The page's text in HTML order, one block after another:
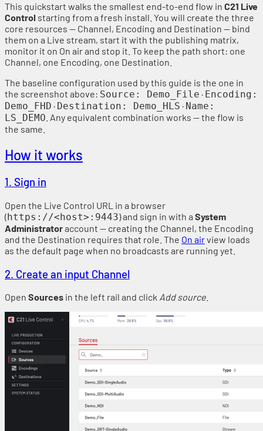
This quickstart walks the smallest end-to-end flow in C21 Live
Control starting from a fresh install. You will create the three
core resources — Channel, Encoding and Destination — bind
them on a Live stream, start it with the publishing matrix,
monitor it on On air and stop it. To keep the path short: one
Channel, one Encoding, one Destination.
The baseline configuration used by this guide is the one in
the screenshot above: Source: Demo_File · Encoding:
Demo_FHD · Destination: Demo_HLS · Name:
LS_DEMO . Any equivalent combination works — the flow is
the same.
How it works
1. Sign in
Open the Live Control URL in a browser
(https://<host>:9443) and sign in with a System
Administratoraccount — creating the Channel, the Encoding
and the Destination requires that role. The On airview loads
as the default page when no broadcasts are running yet.
2. Create an input Channel
Open Sources in the left rail and click Add source